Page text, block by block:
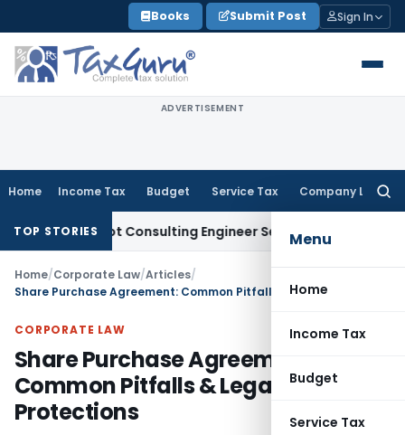
to
content
Books Submit Post Sign In
ADVERTISEMENT
Home Income Tax Budget Service Tax Company Law
Menu
Home
Income Tax
Budget
Service Tax
TOP STORIES
Not Consulting Engineer ServiceCustom Duty
Home/Corporate Law/Articles/
CORPORATE LAW
Share Purchase Agreement:
Common Pitfalls & Legal
Protections